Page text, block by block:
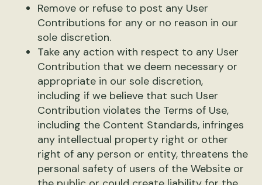
Remove or refuse to post any User
Contributions for any or no reason in our
sole discretion.
Take any action with respect to any User
Contribution that we deem necessary or
appropriate in our sole discretion,
including if we believe that such User
Contribution violates the Terms of Use,
including the Content Standards, infringes
any intellectual property right or other
right of any person or entity, threatens the
personal safety of users of the Website or